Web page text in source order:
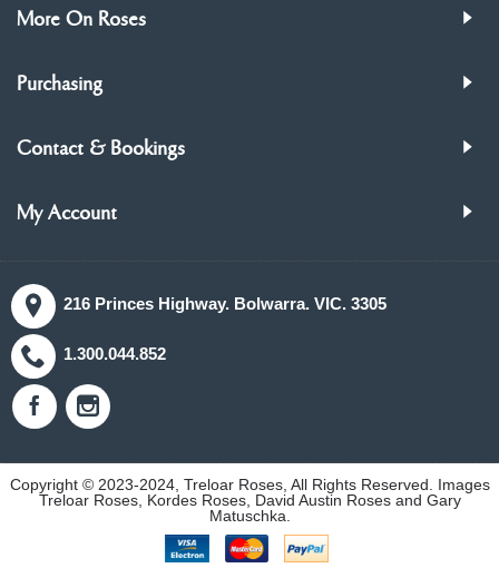
More On Roses
Purchasing
Contact & Bookings
My Account
216 Princes Highway. Bolwarra. VIC. 3305
1.300.044.852
Copyright © 2023-2024, Treloar Roses, All Rights Reserved. Images
Treloar Roses, Kordes Roses, David Austin Roses and Gary
Matuschka.